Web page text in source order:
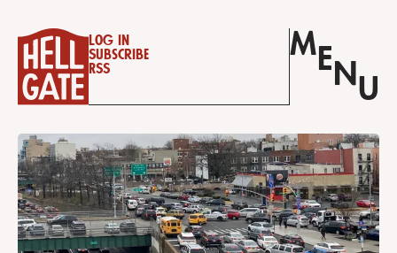
Log in
Subscribe
RSS
M E N U